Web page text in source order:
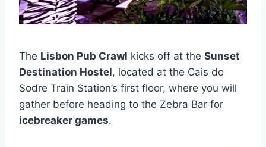
The Lisbon Pub Crawl kicks off at the Sunset
Destination Hostel, located at the Cais do
Sodre Train Station’s first floor, where you will
gather before heading to the Zebra Bar for
icebreaker games.